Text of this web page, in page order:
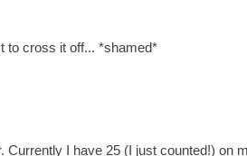
to cross it off... *shamed*
I have 25 (I just counted!) on